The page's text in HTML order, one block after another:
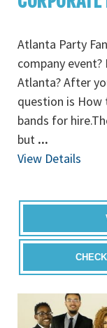
Atlanta Party
company
Atlanta? After
question is
bands for
but ...
View Details